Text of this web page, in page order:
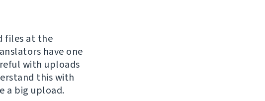
files at the
have one
with uploads
this with
a big upload.